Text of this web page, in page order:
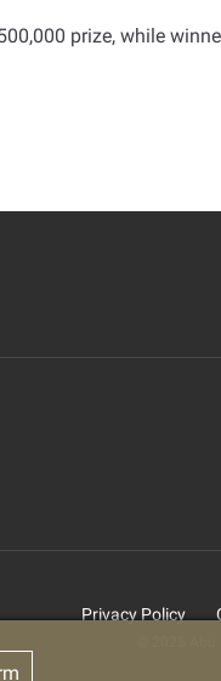
prize, while
Privacy Policy